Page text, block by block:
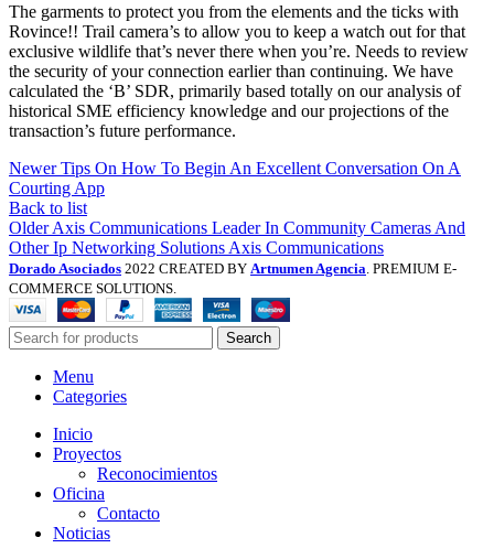
The garments to protect you from the elements and the ticks with
Rovince!! Trail camera’s to allow you to keep a watch out for that
exclusive wildlife that’s never there when you’re. Needs to review
the security of your connection earlier than continuing. We have
calculated the ‘B’ SDR, primarily based totally on our analysis of
historical SME efficiency knowledge and our projections of the
transaction’s future performance.
Newer Tips On How To Begin An Excellent Conversation On A
Courting App
Back to list
Older Axis Communications Leader In Community Cameras And
Other Ip Networking Solutions Axis Communications
Dorado Asociados 2022 CREATED BY Artnumen Agencia . PREMIUM E-
COMMERCE SOLUTIONS.
Search
Menu
Categories
Inicio
Proyectos
Reconocimientos
Oficina
Contacto
Noticias